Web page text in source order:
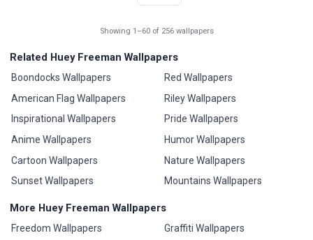
Showing 1–60 of 256 wallpapers
Related Huey Freeman Wallpapers
Boondocks Wallpapers
American Flag Wallpapers
Inspirational Wallpapers
Anime Wallpapers
Cartoon Wallpapers
Sunset Wallpapers
Red Wallpapers
Riley Wallpapers
Pride Wallpapers
Humor Wallpapers
Nature Wallpapers
Mountains Wallpapers
More Huey Freeman Wallpapers
Freedom Wallpapers
Graffiti Wallpapers